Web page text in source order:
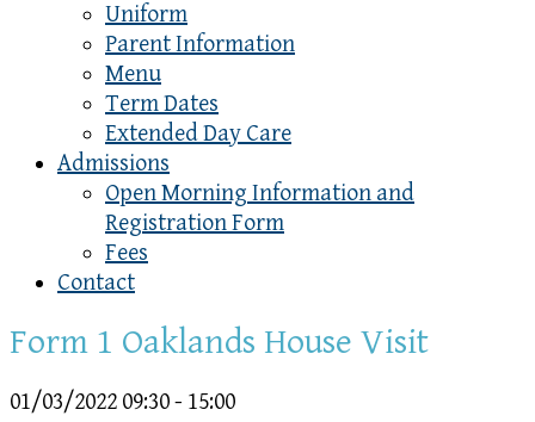
Uniform
Parent Information
Menu
Term Dates
Extended Day Care
Admissions
Open Morning Information and
Registration Form
Fees
Contact
Form 1 Oaklands House Visit
01/03/2022 09:30 - 15:00